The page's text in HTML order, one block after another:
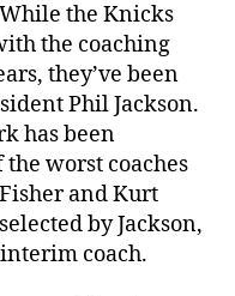
the Knicks
the coaching
they’ve been
Phil Jackson.
has been
worst coaches
and Kurt
by Jackson,
coach.